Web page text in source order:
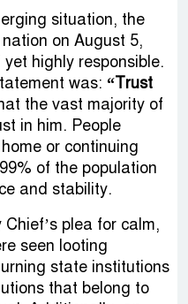
situation, the
on August 5,
highly responsible.
was: “Trust
the vast majority of
in him. People
or continuing
of the population
and stability.
plea for calm,
seen looting
state institutions
that belong to